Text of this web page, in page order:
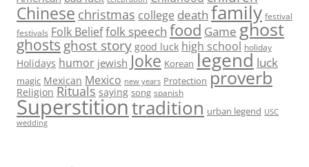
Chinese christmas college death family festival
festivals Folk Belieffolk speech food Game ghost
ghosts ghost story good luck high school holiday
Holidays humor jewish Joke Korean legend luck
magic Mexican Mexico new years Protection proverb
Religion Rituals saying song spanish
Superstitiontradition urban legend USC
wedding